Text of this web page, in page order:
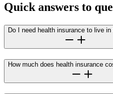
Quick answers to
Do I need health insurance to live in
How much does health insurance